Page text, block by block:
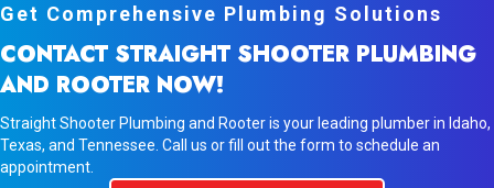
Get Comprehensive Plumbing Solutions
CONTACT STRAIGHT SHOOTER PLUMBING
AND ROOTER NOW!
Straight Shooter Plumbing and Rooter is your leading plumber in Idaho,
Texas, and Tennessee. Call us or fill out the form to schedule an
appointment.